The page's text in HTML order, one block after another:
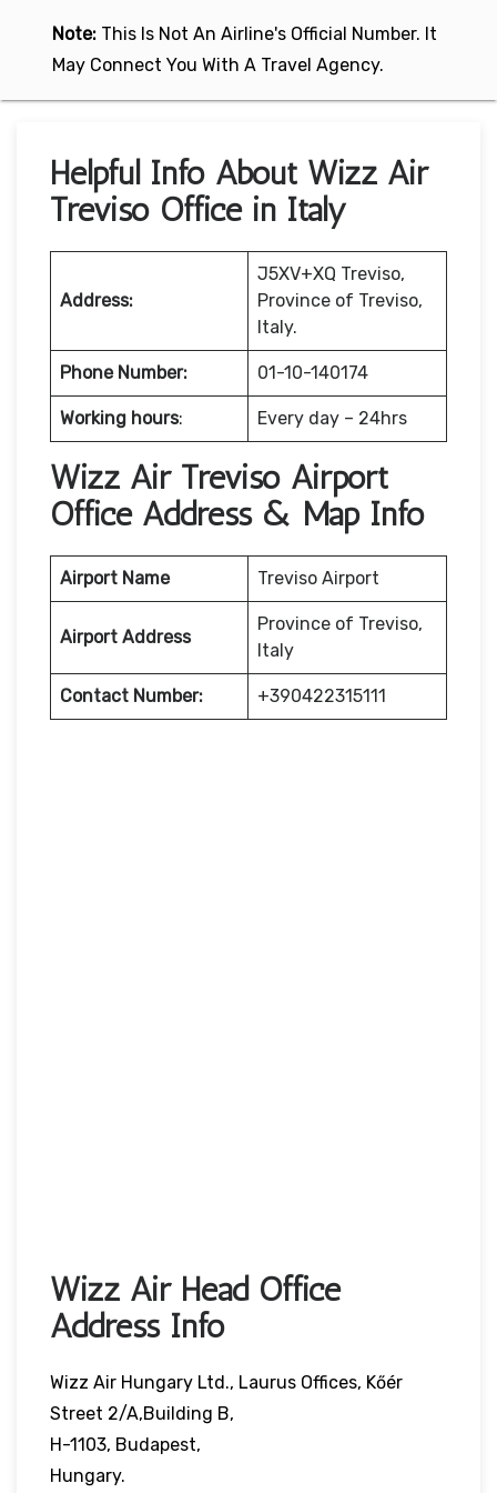
Note: This Is Not An Airline's Official Number. It
May Connect You With A Travel Agency.
Helpful Info About Wizz Air
Treviso Office in Italy
Address:
J5XV+XQ Treviso,
Province of Treviso,
Italy.
Phone Number: 01-10-140174
Working hours: Every day – 24hrs
Wizz Air Treviso Airport
Office Address & Map Info
Airport Name Treviso Airport
Airport Address
Province of Treviso,
Italy
Contact Number: +390422315111
Wizz Air Head Office
Address Info
Wizz Air Hungary Ltd., Laurus Offices, Kőér
Street 2/A,Building B,
H-1103, Budapest,
Hungary.